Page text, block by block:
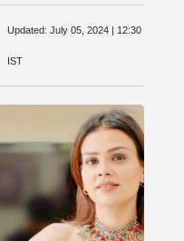
Updated: July 05, 2024 | 12:30
IST